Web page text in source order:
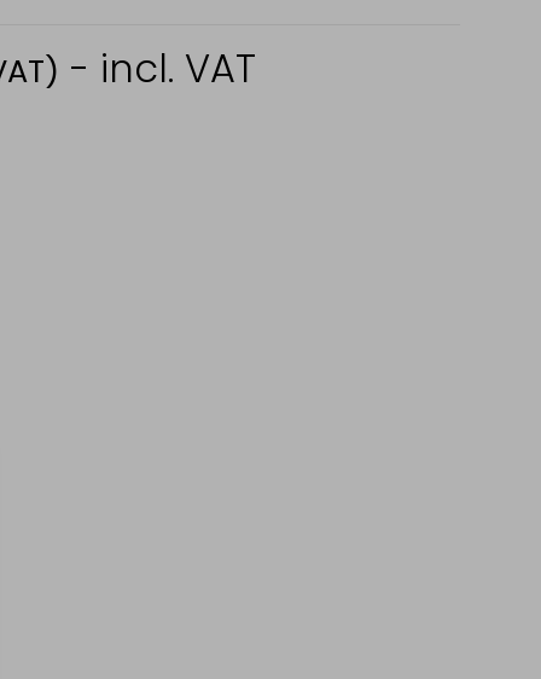
- incl. VAT